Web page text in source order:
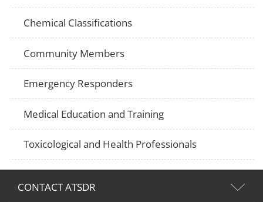
Chemical Classifications
Community Members
Emergency Responders
Medical Education and Training
Toxicological and Health Professionals
CONTACT ATSDR